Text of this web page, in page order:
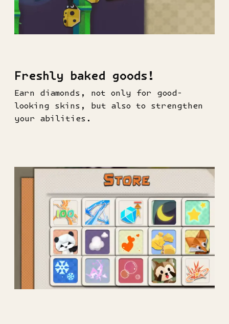
Freshly baked goods!
Earn diamonds, not only for good-
looking skins, but also to strengthen
your abilities.